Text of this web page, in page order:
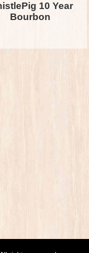
10 Year
Bourbon